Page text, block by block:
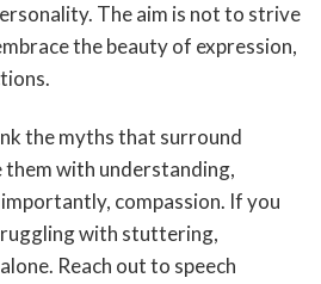
The aim is not to strive
the beauty of expression,
the myths that surround
with understanding,
compassion. If you
with stuttering,
Reach out to speech